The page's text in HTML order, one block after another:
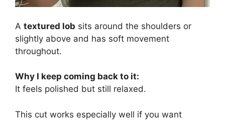
A textured lob sits around the shoulders or
slightly above and has soft movement
throughout.
Why I keep coming back to it:
It feels polished but still relaxed.
This cut works especially well if you want